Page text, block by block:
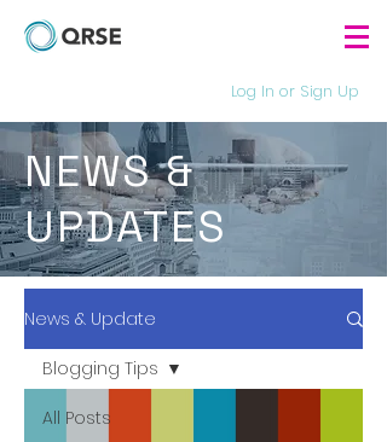
Log In or Sign Up
NEWS &
UPDATES
News & Update
All Posts
Blogging Tips